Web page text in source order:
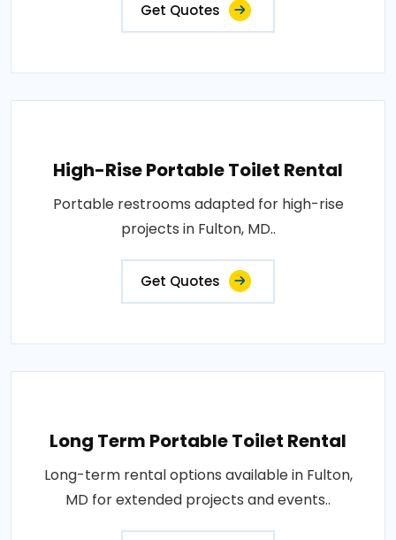
Get Quotes
High-Rise Portable Toilet Rental
Portable restrooms adapted for high-rise
projects in Fulton, MD..
Get Quotes
Long Term Portable Toilet Rental
Long-term rental options available in Fulton,
MD for extended projects and events..